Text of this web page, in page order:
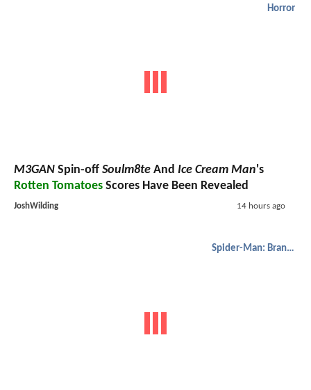
Horror
M3GAN Spin-off Soulm8te And Ice Cream Man's
Rotten Tomatoes Scores Have Been Revealed
JoshWilding 14 hours ago
Spider-Man: Brand New Day